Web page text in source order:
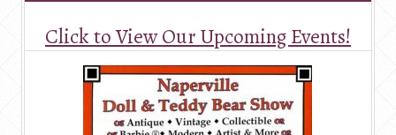
Click to View Our Upcoming Events!